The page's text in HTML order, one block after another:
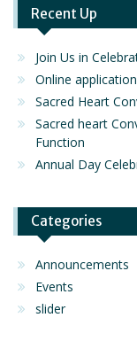
Recent Up
Join Us in
Online application
Sacred Heart
Sacred heart
Function
Annual Day
Categories
Announcements
Events
slider